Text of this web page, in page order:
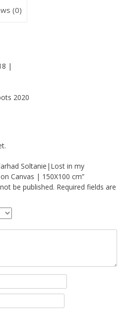
(0)
|
2020
Soltanie|Lost in my
Canvas | 150X100 cm”
be published. Required fields are